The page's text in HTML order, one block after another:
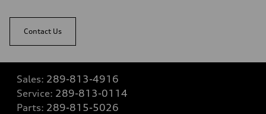
Contact Us
Sales: 289-813-4916
Service: 289-813-0114
Parts: 289-815-5026